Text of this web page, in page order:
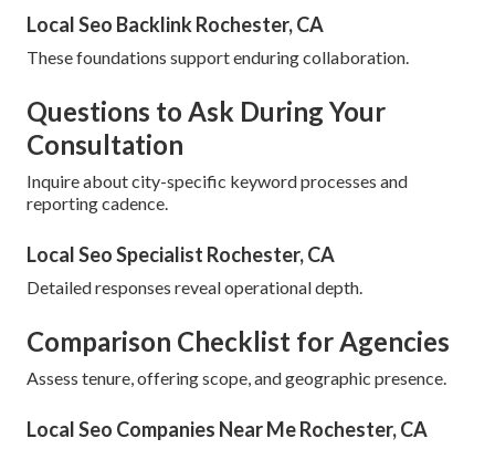
Local Seo Backlink Rochester, CA
These foundations support enduring collaboration.
Questions to Ask During Your
Consultation
Inquire about city-specific keyword processes and
reporting cadence.
Local Seo Specialist Rochester, CA
Detailed responses reveal operational depth.
Comparison Checklist for Agencies
Assess tenure, offering scope, and geographic presence.
Local Seo Companies Near Me Rochester, CA